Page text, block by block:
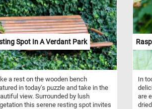
Spot In A Verdant Park
a rest on the wooden bench
in today's puzzle and take in the
view. Surrounded by lush
this serene resting spot invites
In
are